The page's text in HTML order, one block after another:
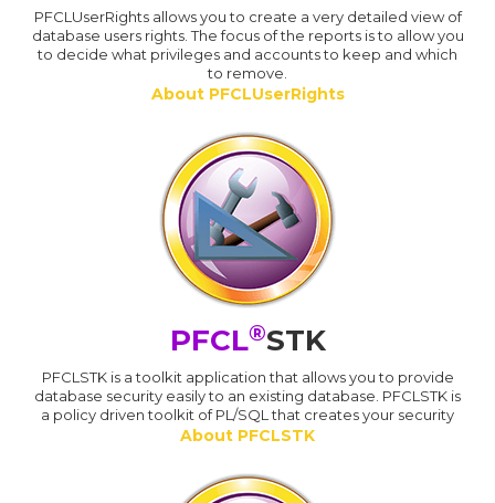
PFCLUserRights allows you to create a very detailed view of
database users rights. The focus of the reports is to allow you
to decide what privileges and accounts to keep and which
to remove.
About PFCLUserRights
PFCL®STK
PFCLSTK is a toolkit application that allows you to provide
database security easily to an existing database. PFCLSTK is
a policy driven toolkit of PL/SQL that creates your security
About PFCLSTK